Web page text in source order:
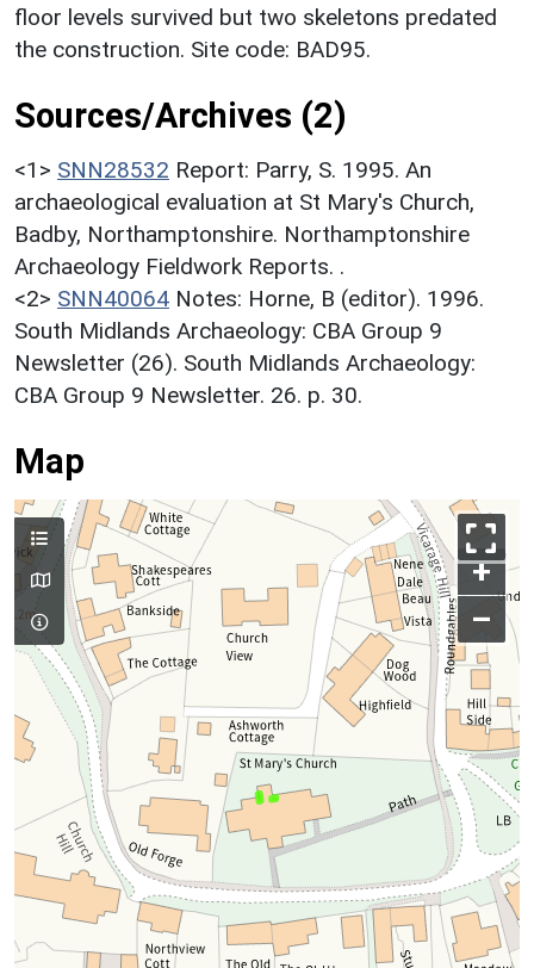
floor levels survived but two skeletons predated
the construction. Site code: BAD95.
Sources/Archives (2)
<1> SNN28532 Report: Parry, S. 1995. An
archaeological evaluation at St Mary's Church,
Badby, Northamptonshire. Northamptonshire
Archaeology Fieldwork Reports. .
<2> SNN40064 Notes: Horne, B (editor). 1996.
South Midlands Archaeology: CBA Group 9
Newsletter (26). South Midlands Archaeology:
CBA Group 9 Newsletter. 26. p. 30.
Map
+
–